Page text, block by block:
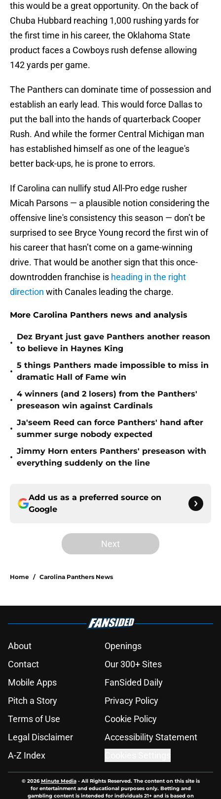
this would be a great opportunity. On the back of
Chuba Hubbard reaching 1,000 rushing yards for
the first time in his career, the Oklahoma State
product faces a Cowboys rush defense allowing
142 yards per game.
The Panthers can dominate time of possession and
establish an early lead. This would force Dallas to
put the ball into the hands of quarterback Cooper
Rush. And while the former Central Michigan man
has established himself as one of the league's
better back-ups, he is prone to errors.
If Carolina can nullify stud All-Pro edge rusher
Micah Parsons — a plausible notion considering the
offensive line's consistency this season — don’t be
surprised to see Bryce Young record the first win of
his career that hasn’t come on a game-winning
drive. That would be another sign that this once-
downtrodden franchise is heading in the right
direction with Canales leading the charge.
More Carolina Panthers news and analysis
•
Dez Bryant just gave Panthers another reason
to believe in Haynes King
•
5 things Panthers made impossible to miss in
dramatic Hall of Fame win
•
4 winners (and 2 losers) from the Panthers'
preseason win against Cardinals
•
Ja'seem Reed can force Panthers' hand after
summer surge nobody expected
•
Jimmy Horn enters Panthers' preseason with
everything suddenly on the line
Add us as a preferred source on
Google
Next
Home / Carolina Panthers News
About
Openings
Contact
Our 300+ Sites
Mobile Apps
FanSided Daily
Pitch a Story
Privacy Policy
Terms of Use
Cookie Policy
Legal Disclaimer
Accessibility Statement
A-Z Index
© 2026Minute Media- All Rights Reserved. The content on this site is
for entertainment and educational purposes only. Betting and
gambling content is intended for individuals 21+ and is based on